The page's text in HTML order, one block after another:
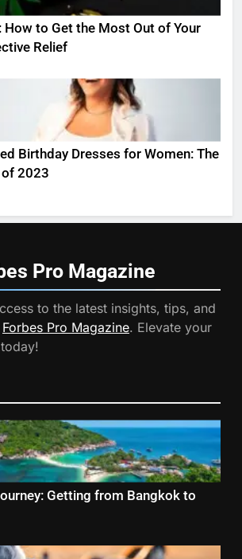
How to Get the Most Out of Your
Relief
Birthday Dresses for Women: The
2023
Pro Magazine
to the latest insights, tips, and
Forbes Pro Magazine. Elevate your
Getting from Bangkok to